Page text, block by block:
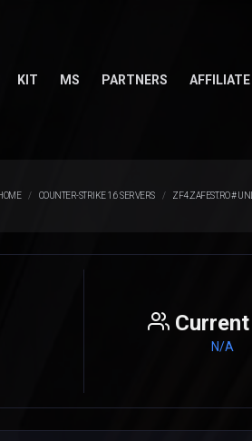
KIT MS PARTNERS AFFILIATE
COUNTER-STRIKE 1.6 SERVERS ZF4.ZAFEST.RO #
N/A